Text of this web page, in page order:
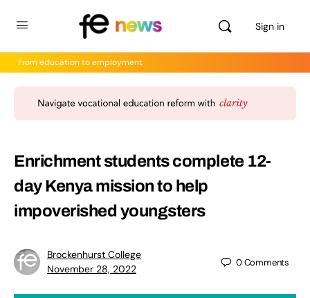
Sign in
From education to employment
Enrichment students complete 12-
day Kenya mission to help
impoverished youngsters
Brockenhurst College
November 28, 2022
0Comments